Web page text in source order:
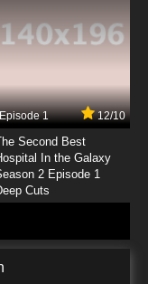
Episode 1 12/10
Second Best
In the Galaxy
2 Episode 1
Cuts